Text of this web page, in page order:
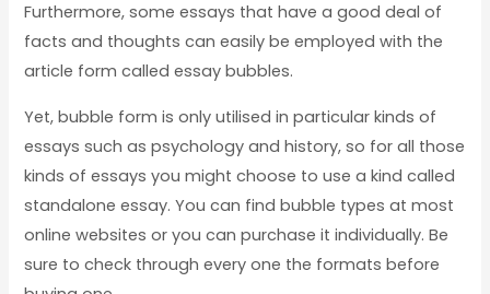
Furthermore, some essays that have a good deal of
facts and thoughts can easily be employed with the
article form called essay bubbles.
Yet, bubble form is only utilised in particular kinds of
essays such as psychology and history, so for all those
kinds of essays you might choose to use a kind called
standalone essay. You can find bubble types at most
online websites or you can purchase it individually. Be
sure to check through every one the formats before